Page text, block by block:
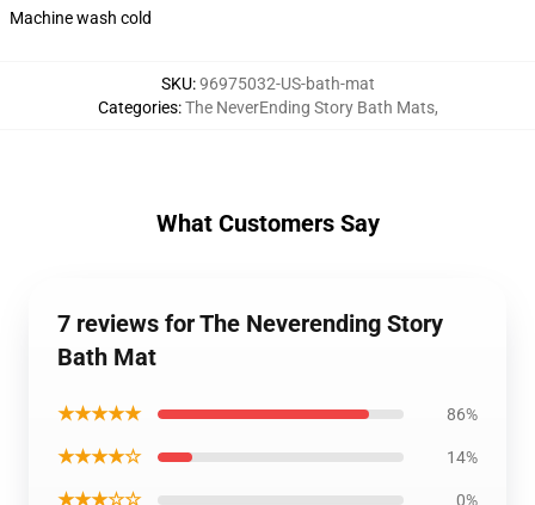
Machine wash cold
SKU:96975032-US-bath-mat
Categories:The NeverEnding Story Bath Mats,
What Customers Say
7 reviews for The Neverending Story
Bath Mat
★★★★★ 86%
★★★★☆ 14%
★★★☆☆ 0%